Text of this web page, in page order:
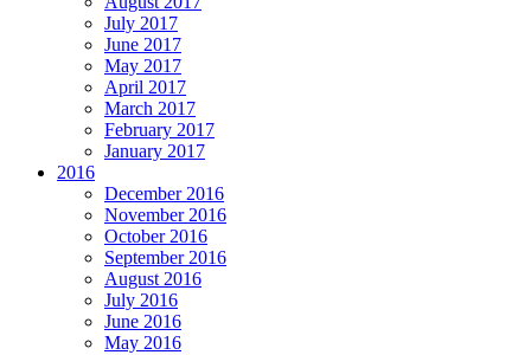
July 2017
June 2017
May 2017
April 2017
March 2017
February 2017
January 2017
2016
December 2016
November 2016
October 2016
September 2016
August 2016
July 2016
June 2016
May 2016